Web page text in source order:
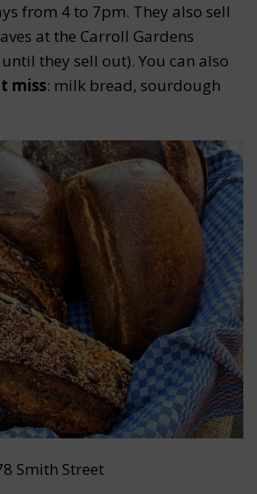
from 4 to 7pm. They also sell
at the Carroll Gardens
they sell out). You can also
miss: milk bread, sourdough
Smith Street